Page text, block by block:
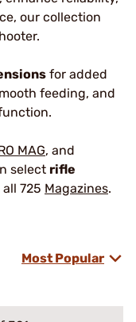
our collection
for added
feeding, and
MAG, and
select rifle
all 725 Magazines.
Most Popular